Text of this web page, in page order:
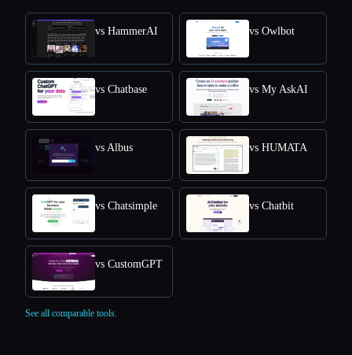
vs HammerAI vs Owlbot
vs Chatbase vs My AskAI
vs Albus vs HUMATA
vs Chatsimple vs Chatbit
vs CustomGPT
See all comparable tools.